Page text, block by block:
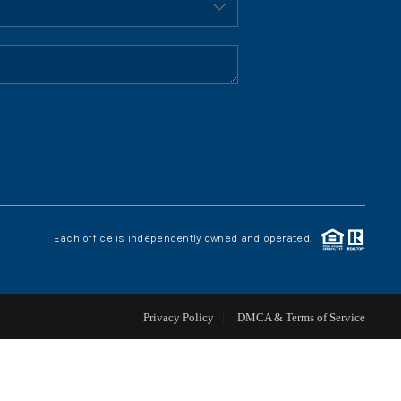
HOME VALUE
CONNECT
Each office is independently owned and operated.
Privacy Policy DMCA & Terms of Service